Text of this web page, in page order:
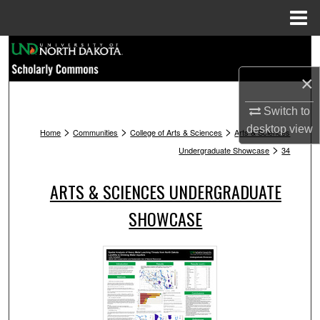
×
Switch to
desktopview
Browse Collections
Digital Commons Network™
Home > Communities > College of Arts & Sciences > Arts & Sciences
Undergraduate Showcase > 34
ARTS & SCIENCES UNDERGRADUATE
SHOWCASE